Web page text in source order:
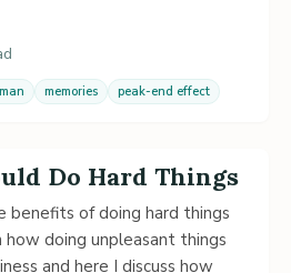
memories peak-end effect
Do Hard Things
benefits of doing hard things
doing unpleasant things
and here I discuss how